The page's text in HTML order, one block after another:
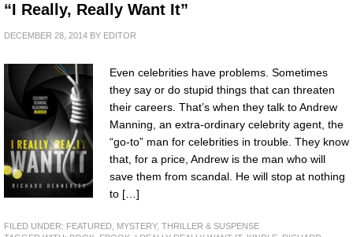
“I Really, Really Want It”
DECEMBER 28, 2014 BY EDITOR
Even celebrities have problems. Sometimes
they say or do stupid things that can threaten
their careers. That’s when they talk to Andrew
Manning, an extra-ordinary celebrity agent, the
“go-to” man for celebrities in trouble. They know
that, for a price, Andrew is the man who will
save them from scandal. He will stop at nothing
to […]
FILED UNDER: FEATURED MYSTERY, THRILLER & SUSPENSE